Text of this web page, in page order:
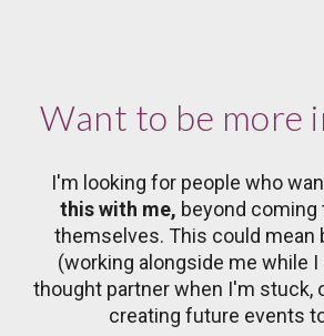
Want to be more
I'm looking for people who
this with me, beyond
themselves. This could mean
(working alongside me while I
thought partner when I'm stuck,
creating future events